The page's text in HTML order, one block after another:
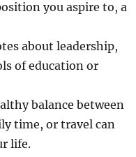
you aspire to, a
about leadership,
of education or
balance between
time, or travel can
life.